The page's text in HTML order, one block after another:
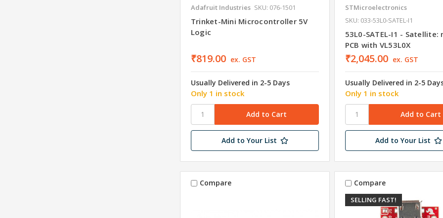
Adafruit Industries SKU: 076-1501
Trinket-Mini Microcontroller 5V
Logic
₹819.00 ex. GST
Usually Delivered in 2-5 Days
Only 1 in stock
Add to Your List
STMicroelectronics
SKU: 033-53L0-SATEL-I1
53L0-SATEL-I1 - Satellite:
PCB with VL53L0X
₹2,045.00 ex. GST
Usually Delivered in 2-5
Only 1 in stock
Add to Your List
Compare
SELLING FAST!
Compare